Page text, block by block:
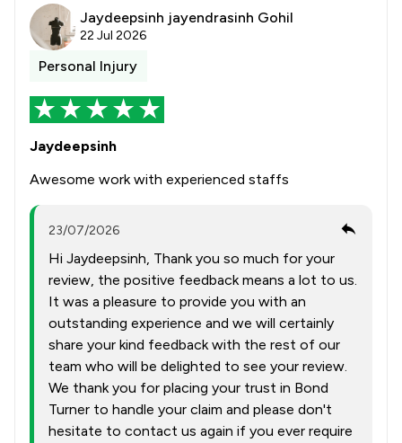
Jaydeepsinh jayendrasinh Gohil
22 Jul 2026
Personal Injury
Jaydeepsinh
Awesome work with experienced staffs
23/07/2026
Hi Jaydeepsinh, Thank you so much for your
review, the positive feedback means a lot to us.
It was a pleasure to provide you with an
outstanding experience and we will certainly
share your kind feedback with the rest of our
team who will be delighted to see your review.
We thank you for placing your trust in Bond
Turner to handle your claim and please don't
hesitate to contact us again if you ever require